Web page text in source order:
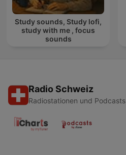
Study sounds, Study lofi,
study with me , focus
sounds
Radio Schweiz
Radiostationen und Podcasts